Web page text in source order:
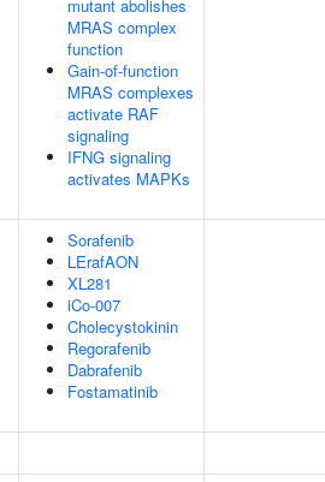
mutant abolishes
MRAS complex
function
Gain-of-function
MRAS complexes
activate RAF
signaling
IFNG signaling
activates MAPKs
Sorafenib
LErafAON
XL281
iCo-007
Cholecystokinin
Regorafenib
Dabrafenib
Fostamatinib